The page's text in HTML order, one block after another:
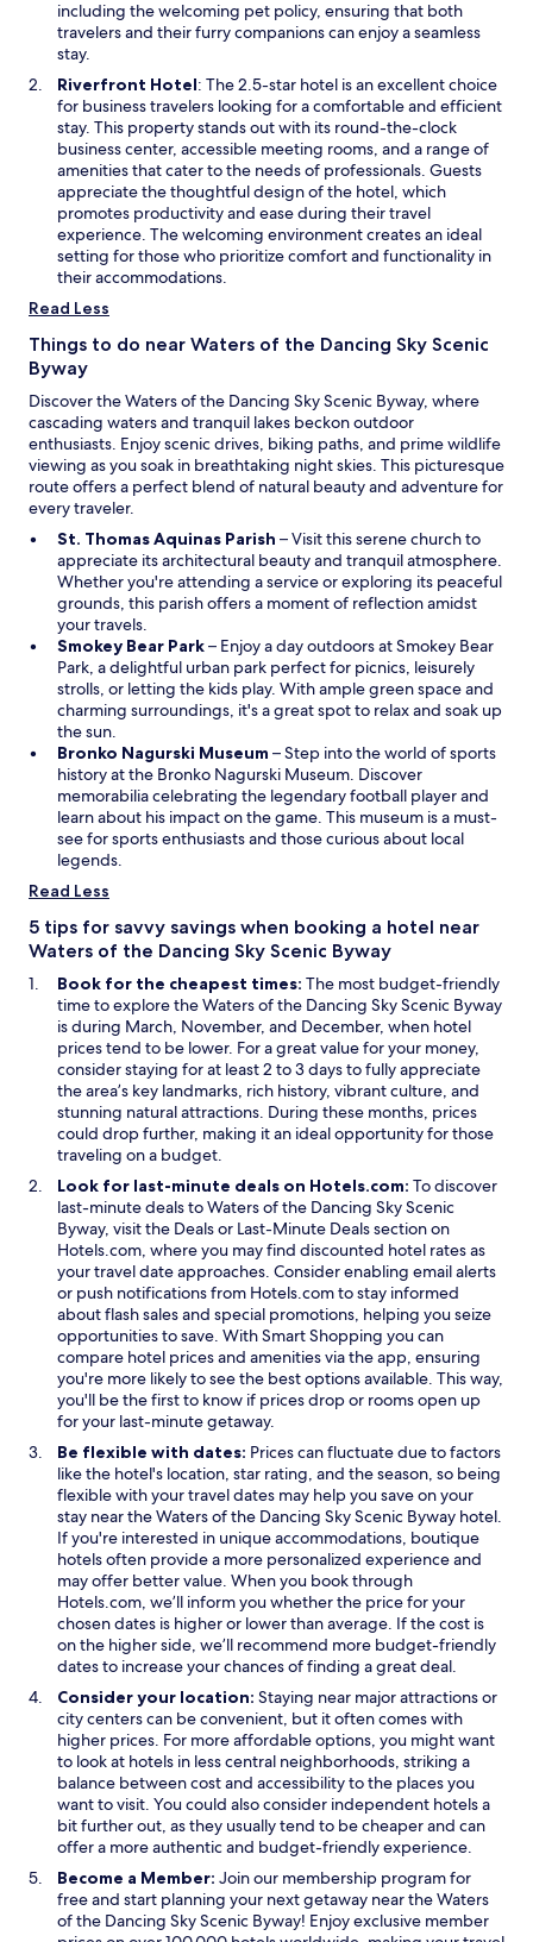
r
o
u
n
d
a
d
v
e
n
f
o
u
r
s
e
p
r
o
c
e
a
n
g
l
o
a
l
w
a
t
e
n
a
t
i
n
e
w
i
n
d
o
w
including the welcoming pet policy, ensuring that both
travelers and their furry companions can enjoy a seamless
stay.
Riverfront HotelO
p
e
n
s
i
n
a
n
e
i
o
w
: The 2.5-star hotel is an excellent choice
for business travelers looking for a comfortable and efficient
stay. This property stands out with its round-the-clock
business center, accessible meeting rooms, and a range of
amenities that cater to the needs of professionals. Guests
appreciate the thoughtful design of the hotel, which
promotes productivity and ease during their travel
experience. The welcoming environment creates an ideal
setting for those who prioritize comfort and functionality in
their accommodations.
Read Less
Things to do near Waters of the Dancing Sky Scenic
Byway
Discover the Waters of the Dancing Sky Scenic Byway, where
cascading waters and tranquil lakes beckon outdoor
enthusiasts. Enjoy scenic drives, biking paths, and prime wildlife
viewing as you soak in breathtaking night skies. This picturesque
route offers a perfect blend of natural beauty and adventure for
every traveler.
St. Thomas Aquinas Parish O
p
e
n
i
n
a
n
w
w
i
n
d
– Visit this serene church to
appreciate its architectural beauty and tranquil atmosphere.
Whether you're attending a service or exploring its peaceful
grounds, this parish offers a moment of reflection amidst
your travels.
Smokey Bear ParkO
p
e
n
i
n
a
n
e
n
d
w
– Enjoy a day outdoors at Smokey Bear
Park, a delightful urban park perfect for picnics, leisurely
strolls, or letting the kids play. With ample green space and
charming surroundings, it's a great spot to relax and soak up
the sun.
Bronko Nagurski Museum O
p
e
n
s
n
e
w
i
n
d
o
w
– Step into the world of sports
history at the Bronko Nagurski Museum. Discover
memorabilia celebrating the legendary football player and
learn about his impact on the game. This museum is a must-
see for sports enthusiasts and those curious about local
legends.
Read Less
5 tips for savvy savings when booking a hotel near
Waters of the Dancing Sky Scenic Byway
Book for the cheapest times: The most budget-friendly
time to explore the Waters of the Dancing Sky Scenic Byway
is during March, November, and December, when hotel
prices tend to be lower. For a great value for your money,
consider staying for at least 2 to 3 days to fully appreciate
the area’s key landmarks, rich history, vibrant culture, and
stunning natural attractions. During these months, prices
could drop further, making it an ideal opportunity for those
traveling on a budget.
Look for last-minute deals on Hotels.com: To discover
last-minute deals to Waters of the Dancing Sky Scenic
Byway, visit the DealsO
p
e
n
s
i
n
a
n
e
w
i
n
d
o
w
or Last-Minute DealsO
p
e
n
s
i
n
a
n
w
i
n
d
o
w
section on
Hotels.com, where you may find discounted hotel rates as
your travel date approaches. Consider enabling email alerts
or push notifications from Hotels.com to stay informed
about flash sales and special promotions, helping you seize
opportunities to save. WithSmart Shopping O
p
e
n
n
a
n
e
w
w
i
n
d
o
w
you can
compare hotel prices and amenities via the app, ensuring
you're more likely to see the best options available. This way,
you'll be the first to know if prices drop or rooms open up
for your last-minute getaway.
Be flexible with dates: Prices can fluctuate due to factors
like the hotel's location, star rating, and the season, so being
flexible with your travel dates may help you save on your
stay near the Waters of the Dancing Sky Scenic Byway hotel.
If you're interested in unique accommodations, boutique
hotels often provide a more personalized experience and
may offer better value. When you book through
Hotels.com, we’ll inform you whether the price for your
chosen dates is higher or lower than average. If the cost is
on the higher side, we’ll recommend more budget-friendly
dates to increase your chances of finding a great deal.
Consider your location: Staying near major attractions or
city centers can be convenient, but it often comes with
higher prices. For more affordable options, you might want
to look at hotels in less central neighborhoods, striking a
balance between cost and accessibility to the places you
want to visit. You could also consider independent hotels a
bit further out, as they usually tend to be cheaper and can
offer a more authentic and budget-friendly experience.
Become a Member: Join our membership program for
free and start planning your next getaway near the Waters
of the Dancing Sky Scenic Byway! Enjoy exclusive member